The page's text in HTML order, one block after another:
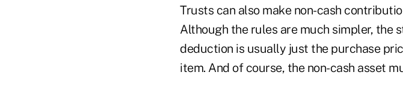
Trusts can also make non-cash
Although the rules are much simpler, the
deduction is usually just the purchase
item. And of course, the non-cash asset